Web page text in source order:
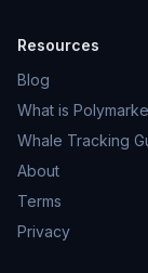
Resources
Blog
What is
Whale Tracking
About
Terms
Privacy